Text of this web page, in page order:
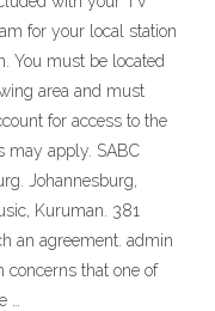
for your local station
You must be located
area and must
for access to the
may apply. SABC
Johannesburg,
Kuruman. 381
an agreement. admin
concerns that one of